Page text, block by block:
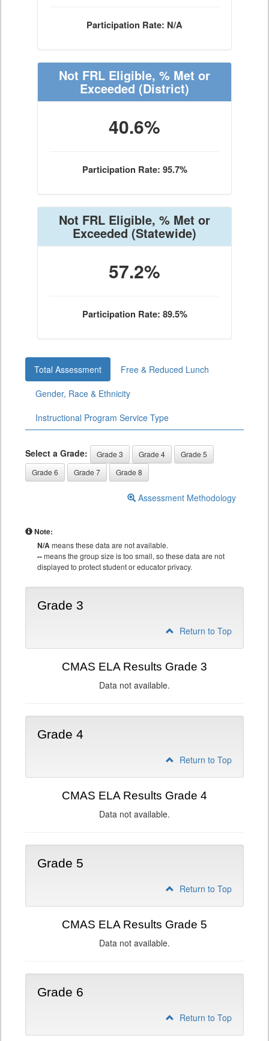
Participation Rate: N/A
Not FRL Eligible, % Met or
Exceeded (District)
40.6%
Participation Rate: 95.7%
Not FRL Eligible, % Met or
Exceeded(Statewide)
57.2%
Participation Rate: 89.5%
Total Assessment
Free & Reduced Lunch
Gender, Race & Ethnicity
Instructional Program Service Type
Select a Grade: Grade 3 Grade 4
Grade 5
Grade 6
Grade 7 Grade 8
Assessment Methodology
Note:
N/Ameans these data are not available.
--means the group size is too small, so these data are not
displayed to protect student or educator privacy.
Grade 3
Return to Top
CMAS ELA Results Grade 3
Data not available.
Grade 4
Return to Top
CMAS ELA Results Grade 4
Data not available.
Grade 5
Return to Top
CMAS ELA Results Grade 5
Data not available.
Grade 6
Return to Top